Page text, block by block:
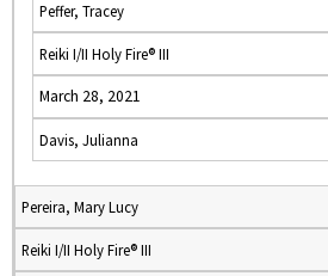
Peffer, Tracey
Reiki I/II Holy Fire® III
March 28, 2021
Davis, Julianna
Pereira, Mary Lucy
Reiki I/II Holy Fire® III